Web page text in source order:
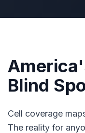
Blind
Cell coverage
The reality for